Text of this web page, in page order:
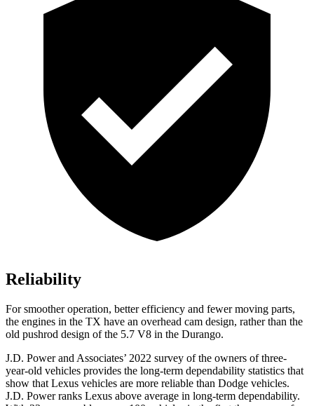
Reliability
For smoother operation, better efficiency and fewer moving parts,
the engines in the TX have an overhead cam design, rather than the
old pushrod design of the 5.7 V8 in the Durango.
J.D. Power and Associates’ 2022 survey of the owners of three-
year-old vehicles provides the long-term dependability statistics that
show that Lexus vehicles are more reliable than Dodge vehicles.
J.D. Power ranks Lexus above average in long-term dependability.